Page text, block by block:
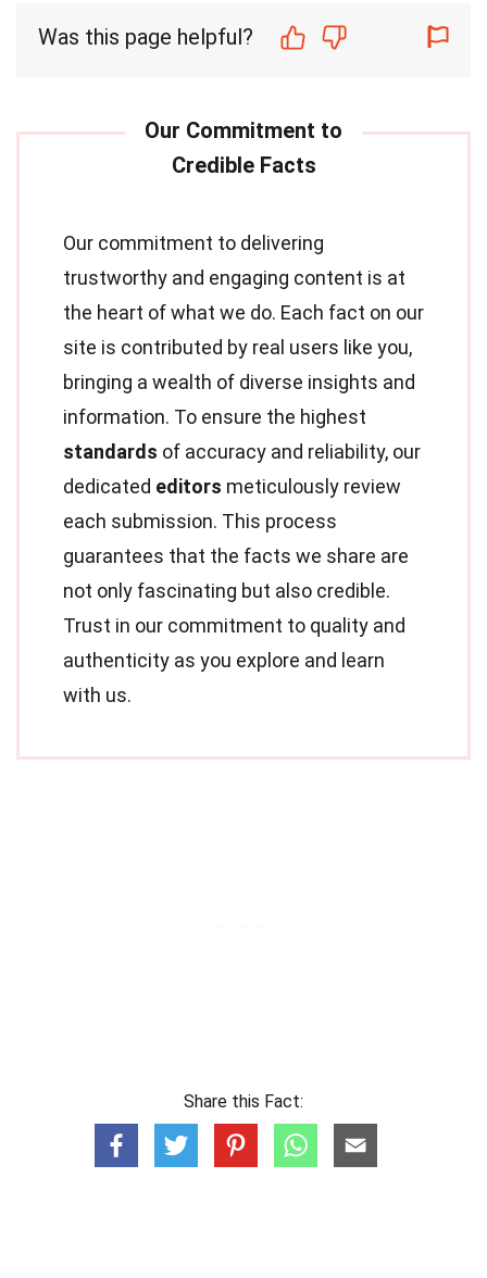
Was this page helpful?
Our commitment to delivering
trustworthy and engaging content is at
the heart of what we do. Each fact on our
site is contributed by real users like you,
bringing a wealth of diverse insights and
information. To ensure the highest
standards of accuracy and reliability, our
dedicated editors meticulously review
each submission. This process
guarantees that the facts we share are
not only fascinating but also credible.
Trust in our commitment to quality and
authenticity as you explore and learn
with us.
Share this Fact: